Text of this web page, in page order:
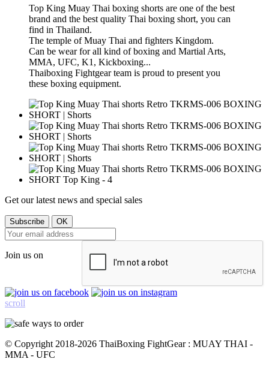
Top King Muay Thai boxing shorts are one of the best
brand and the best quality Thai boxing short, you can
find in Thailand.
The temple of Muay Thai and fighters Kingdom.
Can be wear for all kind of boxing and Martial Arts,
MMA, UFC, K1, Kickboxing...
Thaiboxing Fightgear team is proud to present you
these boxing equipment.
Get our latest news and special sales
Join us on
scroll
© Copyright 2018-2026 ThaiBoxing FightGear : MUAY THAI -
MMA - UFC